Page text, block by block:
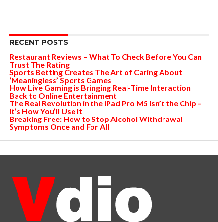
RECENT POSTS
Restaurant Reviews – What To Check Before You Can
Trust The Rating
Sports Betting Creates The Art of Caring About
‘Meaningless’ Sports Games
How Live Gaming is Bringing Real-Time Interaction
Back to Online Entertainment
The Real Revolution in the iPad Pro M5 Isn’t the Chip –
It’s How You’ll Use It
Breaking Free: How to Stop Alcohol Withdrawal
Symptoms Once and For All